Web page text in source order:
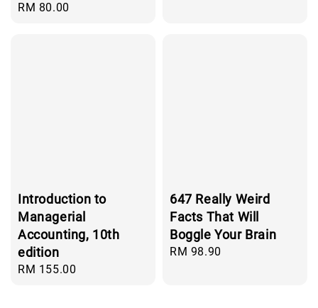
Regular
RM 80.00
Introduction to
Managerial
Accounting, 10th
edition
Regular
RM 155.00
647 Really Weird
Facts That Will
Boggle Your Brain
Regular
RM 98.90